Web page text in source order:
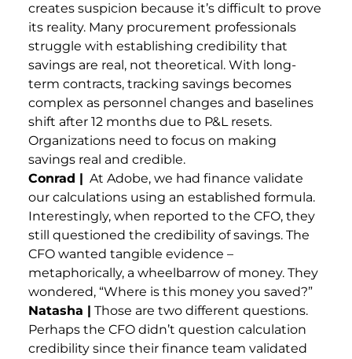
creates suspicion because it’s difficult to prove
its reality. Many procurement professionals
struggle with establishing credibility that
savings are real, not theoretical. With long-
term contracts, tracking savings becomes
complex as personnel changes and baselines
shift after 12 months due to P&L resets.
Organizations need to focus on making
savings real and credible.
Conrad | At Adobe, we had finance validate
our calculations using an established formula.
Interestingly, when reported to the CFO, they
still questioned the credibility of savings. The
CFO wanted tangible evidence –
metaphorically, a wheelbarrow of money. They
wondered, “Where is this money you saved?”
Natasha | Those are two different questions.
Perhaps the CFO didn’t question calculation
credibility since their finance team validated